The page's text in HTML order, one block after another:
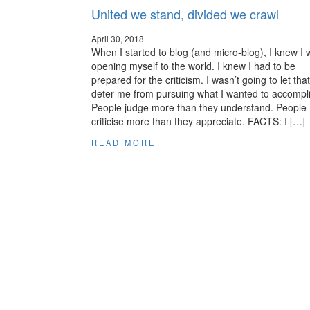
United we stand, divided we crawl
April 30, 2018
When I started to blog (and micro-blog), I knew I
opening myself to the world. I knew I had to be
prepared for the criticism. I wasn’t going to let that
deter me from pursuing what I wanted to
People judge more than they understand. People
criticise more than they appreciate. FACTS: I […]
READ MORE